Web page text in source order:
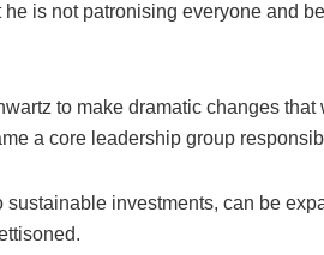
is not patronising everyone and
to make dramatic changes that
a core leadership group
investments, can be